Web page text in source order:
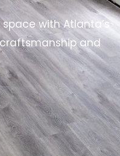
with Atlanta’s
and